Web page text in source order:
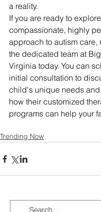
a reality.
If you are ready to
compassionate, highly
approach to autism care,
the dedicated team at
Virginia today. You can
initial consultation to
child's unique needs
how their customized
programs can help your
Trending Now